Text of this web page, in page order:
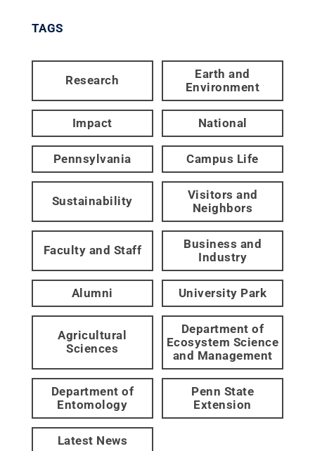
TAGS
Research
Earth and
Environment
Impact National
Pennsylvania Campus Life
Sustainability
Visitors and
Neighbors
Faculty and Staff
Business and
Industry
Alumni University Park
Agricultural
Sciences
Department of
Ecosystem Science
and Management
Department of
Entomology
Penn State
Extension
Latest News